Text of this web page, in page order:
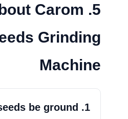
Carom
Grinding
Machine
be ground